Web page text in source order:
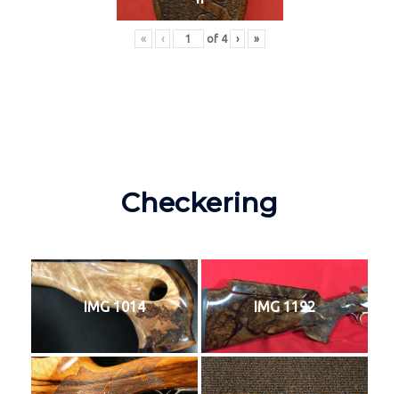
« ‹ of 4 › »
Checkering
IMG 1014 IMG 1192